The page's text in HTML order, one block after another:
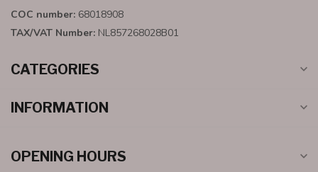
COC number: 68018908
TAX/VAT Number: NL857268028B01
CATEGORIES
INFORMATION
OPENING HOURS